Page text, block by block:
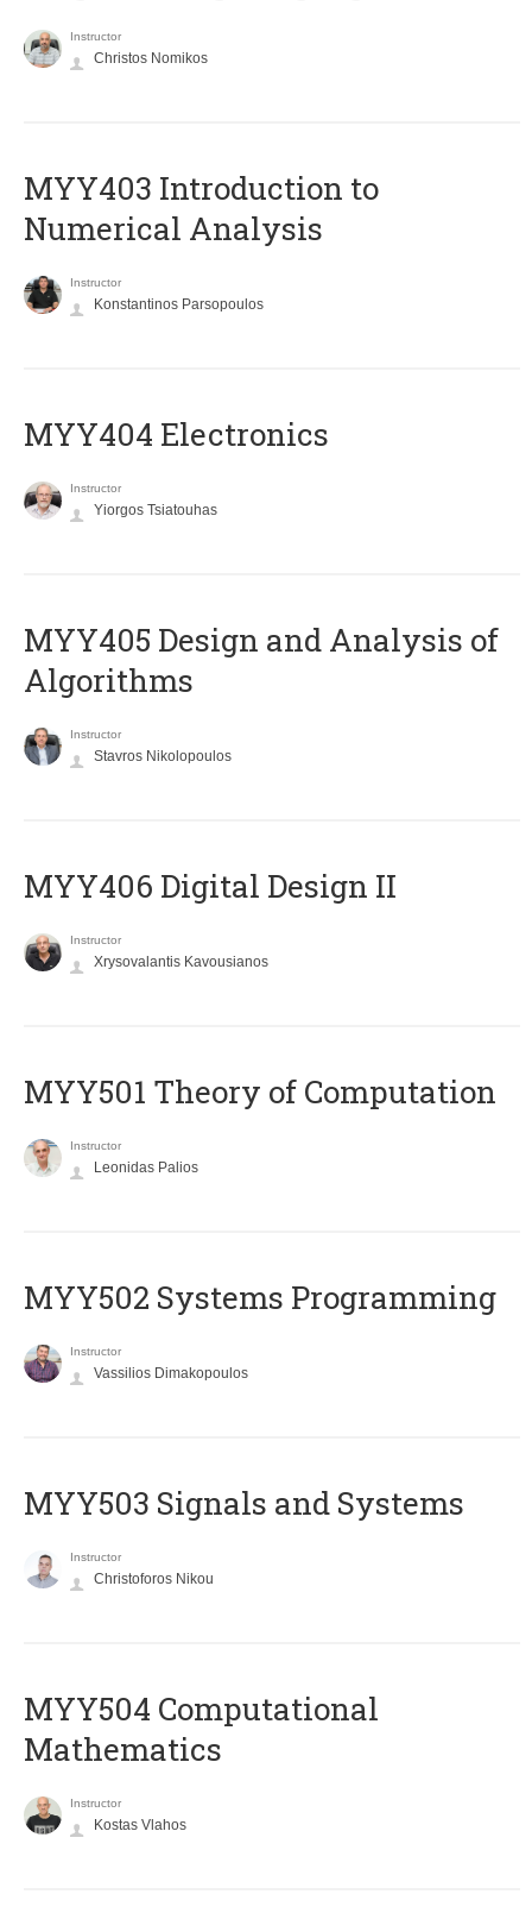
Instructor
Christos Nomikos
MYY403 Introduction to
Numerical Analysis
Instructor
Konstantinos Parsopoulos
MYY404 Electronics
Instructor
Yiorgos Tsiatouhas
MYY405 Design and Analysis of
Algorithms
Instructor
Stavros Nikolopoulos
MYY406 Digital Design II
Instructor
Xrysovalantis Kavousianos
MYY501 Theory of Computation
Instructor
Leonidas Palios
MYY502 Systems Programming
Instructor
Vassilios Dimakopoulos
MYY503 Signals and Systems
Instructor
Christoforos Nikou
MYY504 Computational
Mathematics
Instructor
Kostas Vlahos